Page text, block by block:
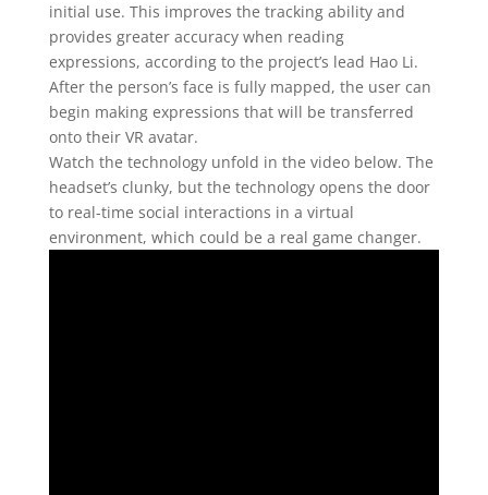
initial use. This improves the tracking ability and
provides greater accuracy when reading
expressions, according to the project’s lead Hao Li.
After the person’s face is fully mapped, the user can
begin making expressions that will be transferred
onto their VR avatar.
Watch the technology unfold in the video below. The
headset’s clunky, but the technology opens the door
to real-time social interactions in a virtual
environment, which could be a real game changer.